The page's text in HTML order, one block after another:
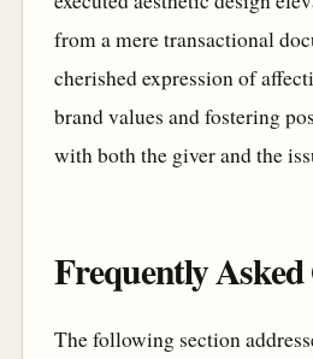
from a mere transactional
cherished expression of
brand values and fostering
with both the giver and the
Frequently
The following section